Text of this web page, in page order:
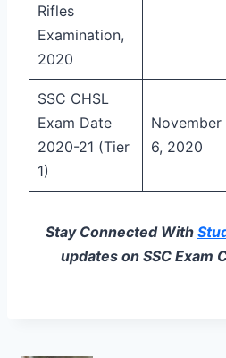
Rifles
Examination,
2020
SSC CHSL
Exam Date
2020-21 (Tier
1)
November
6, 2020
Stay Connected With
updates on SSC Exam